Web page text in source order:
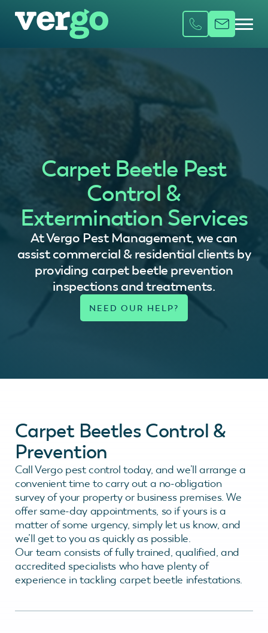
Carpet Beetle Pest
Control &
Extermination Services
At Vergo Pest Management, we can
assist commercial & residential clients by
providing carpet beetle prevention
inspections and treatments.
Carpet Beetles Control &
Prevention
Call Vergo pest control today, and we’ll arrange a
convenient time to carry out a no-obligation
survey of your property or business premises. We
offer same-day appointments, so if yours is a
matter of some urgency, simply let us know, and
we’ll get to you as quickly as possible.
Our team consists of fully trained, qualified, and
accredited specialists who have plenty of
experience in tackling carpet beetle infestations.